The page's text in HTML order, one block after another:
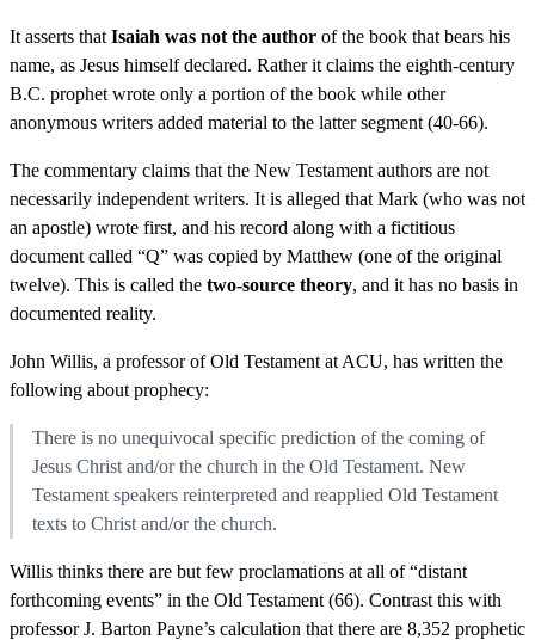
It asserts that Isaiah was not the author of the book that bears his
name, as Jesus himself declared. Rather it claims the eighth-century
B.C. prophet wrote only a portion of the book while other
anonymous writers added material to the latter segment (40-66).
The commentary claims that the New Testament authors are not
necessarily independent writers. It is alleged that Mark (who was not
an apostle) wrote first, and his record along with a fictitious
document called “Q” was copied by Matthew (one of the original
twelve). This is called the two-source theory, and it has no basis in
documented reality.
John Willis, a professor of Old Testament at ACU, has written the
following about prophecy:
There is no unequivocal specific prediction of the coming of
Jesus Christ and/or the church in the Old Testament. New
Testament speakers reinterpreted and reapplied Old Testament
texts to Christ and/or the church.
Willis thinks there are but few proclamations at all of “distant
forthcoming events” in the Old Testament (66). Contrast this with
professor J. Barton Payne’s calculation that there are 8,352 prophetic